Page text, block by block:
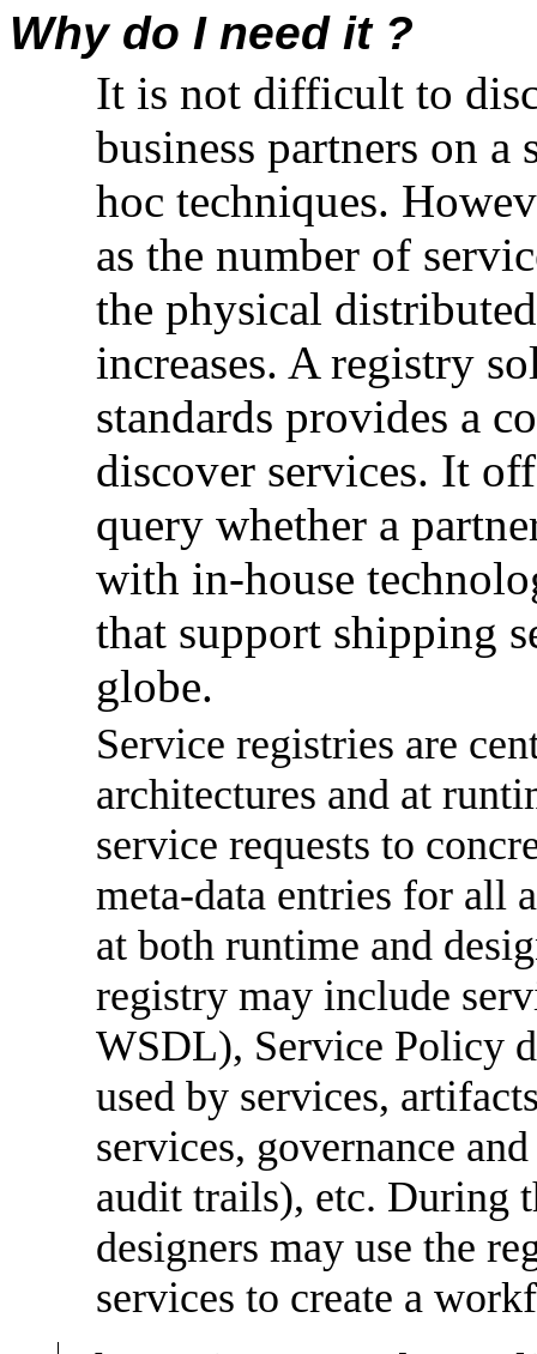
Why do I need it ?
It is not difficult to
business partners on a
hoc techniques.
as the number of
the physical
increases. A registry
standards provides a
discover services. It
query whether a
with in-house
that support shipping
globe.
Service registries are
architectures and at
service requests to
meta-data entries for all
at both runtime and
registry may include
WSDL), Service Policy
used by services,
services, governance
audit trails), etc. During
designers may use the
services to create a